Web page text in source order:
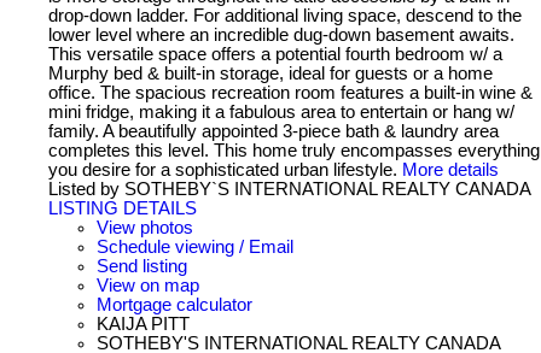
drop-down ladder. For additional living space, descend to the
lower level where an incredible dug-down basement awaits.
This versatile space offers a potential fourth bedroom w/ a
Murphy bed & built-in storage, ideal for guests or a home
office. The spacious recreation room features a built-in wine &
mini fridge, making it a fabulous area to entertain or hang w/
family. A beautifully appointed 3-piece bath & laundry area
completes this level. This home truly encompasses everything
you desire for a sophisticated urban lifestyle. More details
Listed by SOTHEBY`S INTERNATIONAL REALTY CANADA
LISTING DETAILS
View photos
Schedule viewing / Email
Send listing
View on map
Mortgage calculator
KAIJA PITT
SOTHEBY'S INTERNATIONAL REALTY CANADA